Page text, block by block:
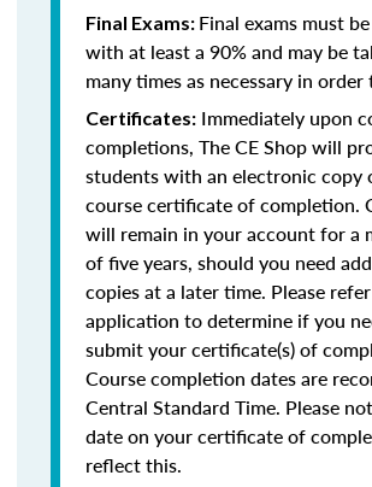
Final Exams: Final exams must
with at least a 90% and may be
many times as necessary in order
Certificates: Immediately upon
completions, The CE Shop will
students with an electronic copy
course certificate of completion.
will remain in your account for a
of five years, should you need
copies at a later time. Please
application to determine if you
submit your certificate(s) of
Course completion dates are
Central Standard Time. Please
date on your certificate of
reflect this.